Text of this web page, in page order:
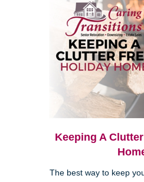
Keeping A
The best way to keep